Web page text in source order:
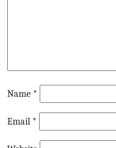
Name *
Email *